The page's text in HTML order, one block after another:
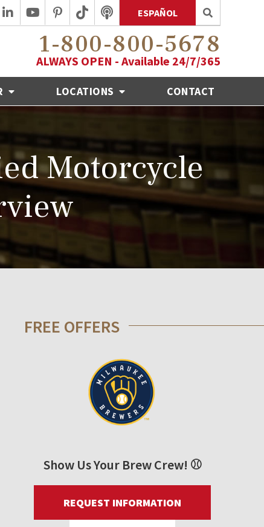
ESPAÑOL
1-800-800-5678
ALWAYS OPEN - Available 24/7/365
LOCATIONS CONTACT
Motorcycle
FREE OFFERS
Show Us Your Brew Crew! ⚾
REQUEST INFORMATION